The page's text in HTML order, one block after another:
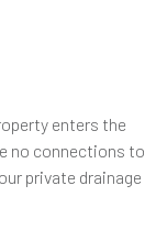
enters the
no connections to
private drainage